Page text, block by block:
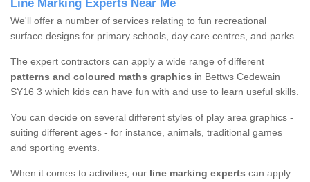
Line Marking Experts Near Me
We'll offer a number of services relating to fun recreational
surface designs for primary schools, day care centres, and parks.
The expert contractors can apply a wide range of different
patterns and coloured maths graphics in Bettws Cedewain
SY16 3 which kids can have fun with and use to learn useful skills.
You can decide on several different styles of play area graphics -
suiting different ages - for instance, animals, traditional games
and sporting events.
When it comes to activities, our line marking experts can apply